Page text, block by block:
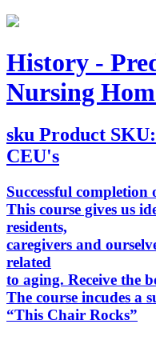
History -
Nursing
sku Product SKU:
CEU's
Successful completion
This course gives us
residents,
caregivers and
related
to aging. Receive the
The course incudes a
“This Chair Rocks”